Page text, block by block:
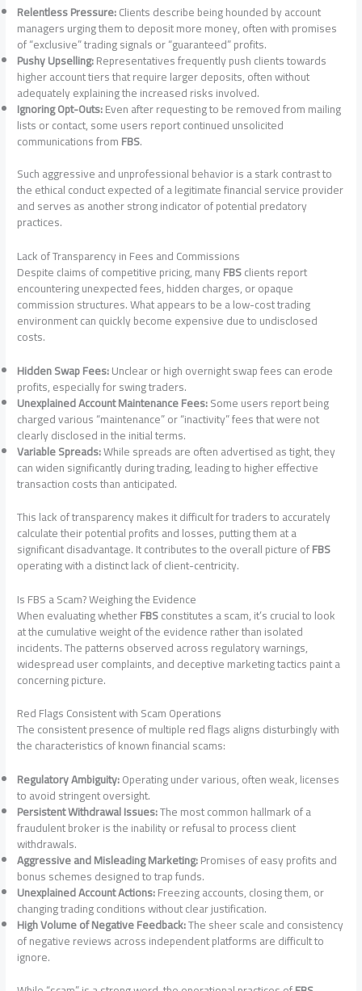
Relentless Pressure:Clients describe being hounded by account
managers urging them to deposit more money, often with promises
of “exclusive” trading signals or “guaranteed” profits.
Pushy Upselling:Representatives frequently push clients towards
higher account tiers that require larger deposits, often without
adequately explaining the increased risks involved.
Ignoring Opt-Outs:Even after requesting to be removed from mailing
lists or contact, some users report continued unsolicited
communications fromFBS.
Such aggressive and unprofessional behavior is a stark contrast to
the ethical conduct expected of a legitimate financial service provider
and serves as another strong indicator of potential predatory
practices.
Lack of Transparency in Fees and Commissions
Despite claims of competitive pricing, manyFBSclients report
encountering unexpected fees, hidden charges, or opaque
commission structures. What appears to be a low-cost trading
environment can quickly become expensive due to undisclosed
costs.
Hidden Swap Fees:Unclear or high overnight swap fees can erode
profits, especially for swing traders.
Unexplained Account Maintenance Fees:Some users report being
charged various “maintenance” or “inactivity” fees that were not
clearly disclosed in the initial terms.
Variable Spreads:While spreads are often advertised as tight, they
can widen significantly during trading, leading to higher effective
transaction costs than anticipated.
This lack of transparency makes it difficult for traders to accurately
calculate their potential profits and losses, putting them at a
significant disadvantage. It contributes to the overall picture ofFBS
operating with a distinct lack of client-centricity.
Is FBS a Scam? Weighing the Evidence
When evaluating whetherFBSconstitutes a scam, it’s crucial to look
at the cumulative weight of the evidence rather than isolated
incidents. The patterns observed across regulatory warnings,
widespread user complaints, and deceptive marketing tactics paint a
concerning picture.
Red Flags Consistent with Scam Operations
The consistent presence of multiple red flags aligns disturbingly with
the characteristics of known financial scams:
Regulatory Ambiguity:Operating under various, often weak, licenses
to avoid stringent oversight.
Persistent Withdrawal Issues:The most common hallmark of a
fraudulent broker is the inability or refusal to process client
withdrawals.
Aggressive and Misleading Marketing:Promises of easy profits and
bonus schemes designed to trap funds.
Unexplained Account Actions:Freezing accounts, closing them, or
changing trading conditions without clear justification.
High Volume of Negative Feedback:The sheer scale and consistency
of negative reviews across independent platforms are difficult to
ignore.